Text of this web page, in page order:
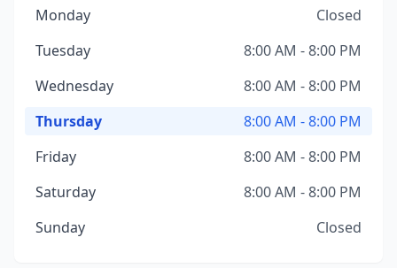
Monday
Closed
Tuesday
8:00 AM - 8:00 PM
Wednesday
8:00 AM - 8:00 PM
Thursday
8:00 AM - 8:00 PM
Friday
8:00 AM - 8:00 PM
Saturday
8:00 AM - 8:00 PM
Sunday
Closed